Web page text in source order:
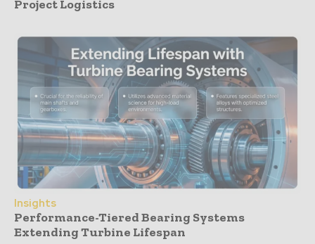
Project Logistics
Insights
Performance-Tiered Bearing Systems
Extending Turbine Lifespan